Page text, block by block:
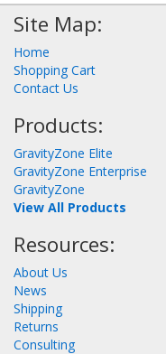
Site Map:
Home
Shopping Cart
Contact Us
Products:
GravityZone Elite
GravityZone Enterprise
GravityZone
View All Products
Resources:
About Us
News
Shipping
Returns
Consulting